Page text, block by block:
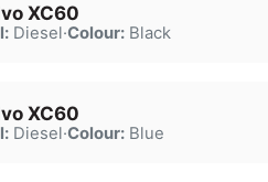
XC60
Diesel·Colour:Black
XC60
Diesel·Colour:Blue